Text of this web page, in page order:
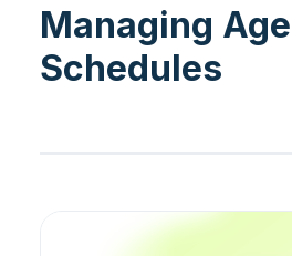
Managing
Schedules